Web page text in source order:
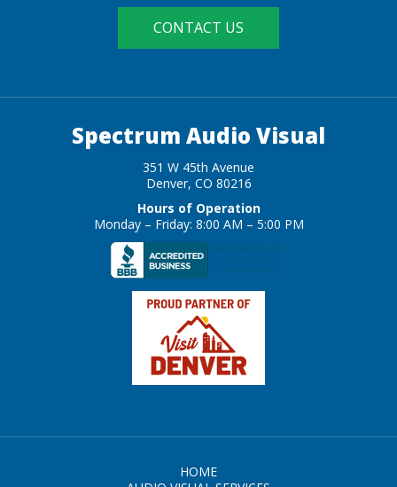
CONTACT US
Spectrum Audio Visual
351 W 45th Avenue
Denver, CO 80216
Hours of Operation
Monday – Friday: 8:00 AM – 5:00 PM
HOME